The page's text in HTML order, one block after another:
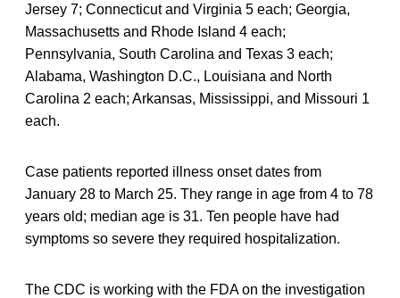
Jersey 7; Connecticut and Virginia 5 each; Georgia,
Massachusetts and Rhode Island 4 each;
Pennsylvania, South Carolina and Texas 3 each;
Alabama, Washington D.C., Louisiana and North
Carolina 2 each; Arkansas, Mississippi, and Missouri 1
each.
Case patients reported illness onset dates from
January 28 to March 25. They range in age from 4 to 78
years old; median age is 31. Ten people have had
symptoms so severe they required hospitalization.
The CDC is working with the FDA on the investigation